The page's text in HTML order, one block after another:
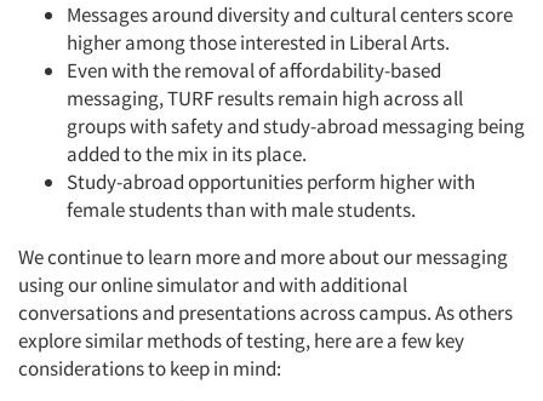
Messages around diversity and cultural centers score
higher among those interested in Liberal Arts.
Even with the removal of affordability-based
messaging, TURF results remain high across all
groups with safety and study-abroad messaging being
added to the mix in its place.
Study-abroad opportunities perform higher with
female students than with male students.
We continue to learn more and more about our messaging
using our online simulator and with additional
conversations and presentations across campus. As others
explore similar methods of testing, here are a few key
considerations to keep in mind: